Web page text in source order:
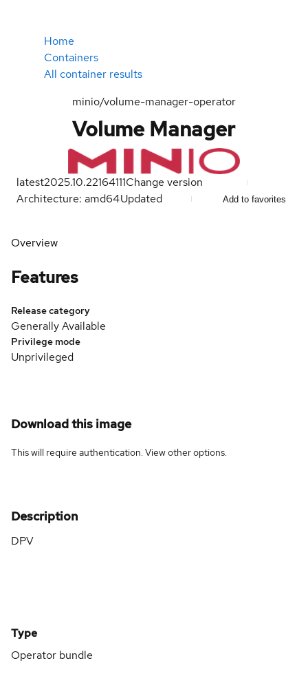
Home
Containers
All container results
minio/volume-manager-operator
Volume Manager
latest2025.10.22164111Change version
Architecture: amd64Updated Add to favorites
Overview
Features
Release category
Generally Available
Privilege mode
Unprivileged
Download this image
This will require authentication. Viewother options.
Description
DPV
Type
Operator bundle